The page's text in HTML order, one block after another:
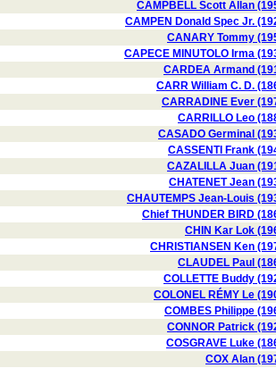
CAMPBELL Scott Allan
CAMPEN Donald Spec Jr.
CANARY Tommy
CAPECE MINUTOLO Irma
CARDEA Armand
CARR William C. D.
CARRADINE Ever
CARRILLO Leo
CASADO Germinal
CASSENTI Frank
CAZALILLA Juan
CHATENET Jean
CHAUTEMPS Jean-Louis
Chief THUNDER BIRD
CHIN Kar Lok
CHRISTIANSEN Ken
CLAUDEL Paul
COLLETTE Buddy
COLONEL RÉMY Le
COMBES Philippe
CONNOR Patrick
COSGRAVE Luke
COX Alan